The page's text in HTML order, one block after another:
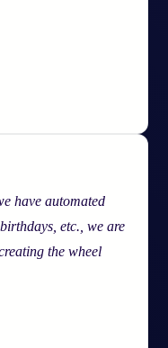
have automated
etc., we are
the wheel